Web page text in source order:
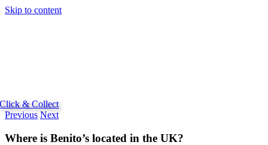
Skip to content
Click & Collect
Previous Next
Where is Benito’s located in the UK?